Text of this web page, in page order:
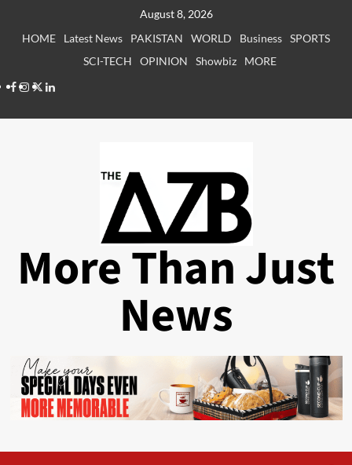
August 8, 2026
HOME
Latest News PAKISTAN WORLD Business SPORTS
SCI-TECH
OPINION Showbiz
MORE
Facebook
Instagram
X LinkedIn
More Than Just
News